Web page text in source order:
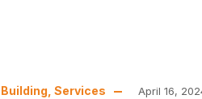
Building Services April 16,